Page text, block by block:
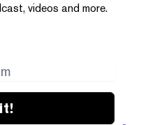
videos and more.